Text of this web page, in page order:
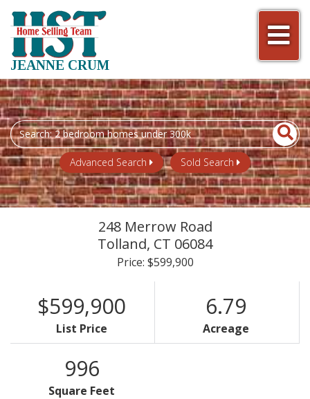
JEANNE CRUM
Search
field.
Start
Your
Search
Advanced Search Sold Search
248 Merrow Road
Tolland, CT 06084
Price: $599,900
$599,900
List Price
6.79
Acreage
996
Square Feet